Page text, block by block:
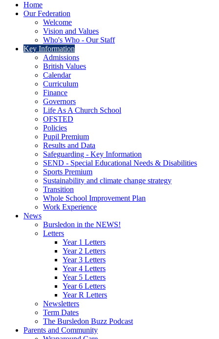
Home
Our Federation
Welcome
Vision and Values
Who's Who - Our Staff
Key Information
Admissions
British Values
Calendar
Curriculum
Finance
Governors
Life As A Church School
OFSTED
Policies
Pupil Premium
Results and Data
Safeguarding - Key Information
SEND - Special Educational Needs & Disabilities
Sports Premium
Sustainability and climate change strategy
Transition
Whole School Improvement Plan
Work Experience
News
Bursledon in the NEWS!
Letters
Year 1 Letters
Year 2 Letters
Year 3 Letters
Year 4 Letters
Year 5 Letters
Year 6 Letters
Year R Letters
Newsletters
Term Dates
The Bursledon Buzz Podcast
Parents and Community